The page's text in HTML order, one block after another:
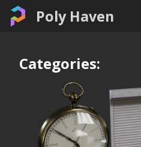
Poly Haven
Categories: